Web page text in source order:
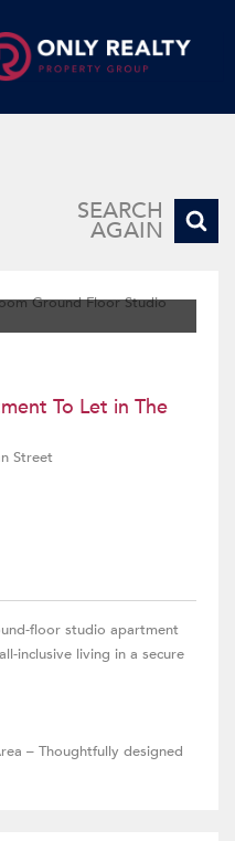
SEARCH
AGAIN
To Let in The
Street
floor studio apartment
inclusive living in a secure
– Thoughtfully designed